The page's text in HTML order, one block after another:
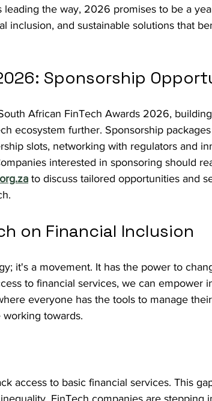
the way, 2026 promises to be a
inclusion, and sustainable solutions that
Sponsorship
African FinTech Awards 2026,
ecosystem further. Sponsorship
slots, networking with regulators and
interested in sponsoring should
to discuss tailored opportunities and
on Financial Inclusion
it's a movement. It has the power to
to financial services, we can empower
everyone has the tools to manage
working towards.
access to basic financial services. This